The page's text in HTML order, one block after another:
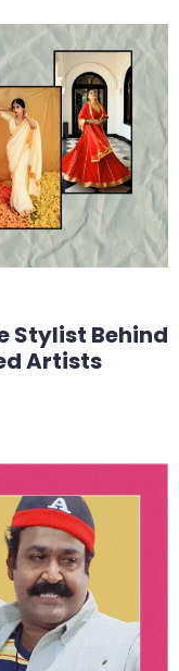
Stylist Behind
Artists